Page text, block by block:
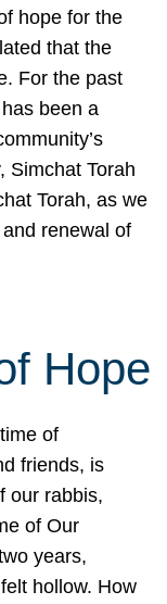
hope for the
that the
For the past
been a
Simchat Torah
Torah, as we
renewal of
Hope
of
friends, is
our rabbis,
of Our
years,
hollow. How